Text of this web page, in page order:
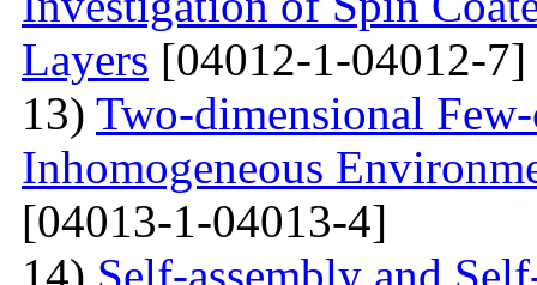
Layers [04012-1-04012-7]
13) Two-dimensional
Inhomogeneous
[04013-1-04013-4]
14) Self-assembly and